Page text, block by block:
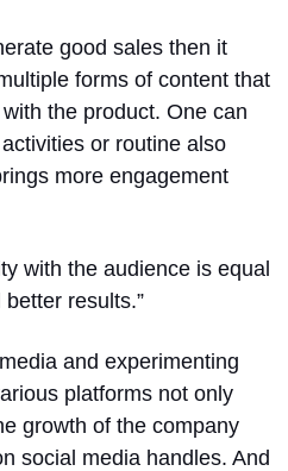
good sales then it
forms of content that
the product. One can
or routine also
more engagement
with the audience is equal
results.”
and experimenting
platforms not only
growth of the company
social media handles. And